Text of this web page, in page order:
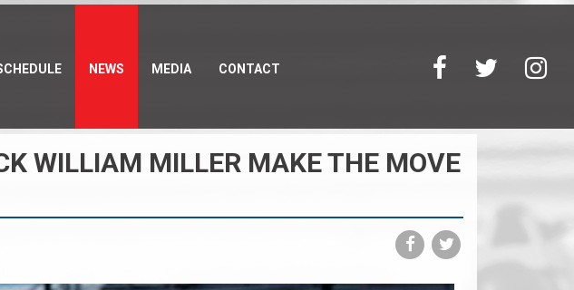
NEWS MEDIA CONTACT
WILLIAM MILLER MAKE THE MOVE
Share
on